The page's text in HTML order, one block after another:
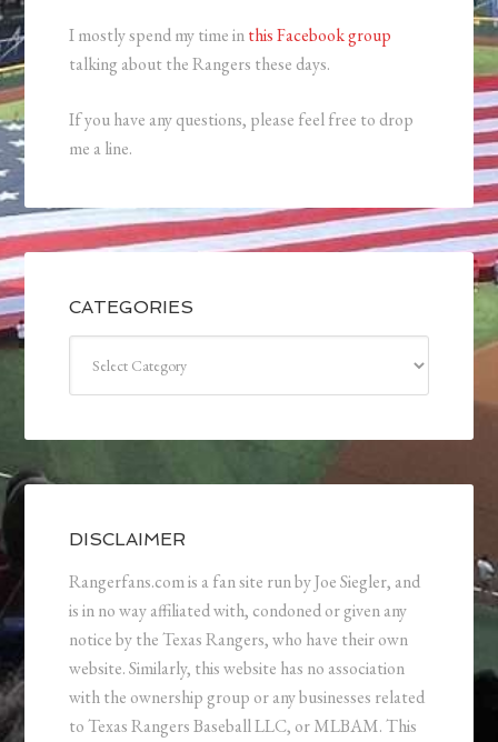
I mostly spend my time inthis Facebook group
talking about the Rangers these days.
If you have any questions, please feel free to drop
me a line.
CATEGORIES
DISCLAIMER
Rangerfans.com is a fan site run by Joe Siegler, and
is in no way affiliated with, condoned or given any
notice by the Texas Rangers, who have their own
website. Similarly, this website has no association
with the ownership group or any businesses related
to Texas Rangers Baseball LLC, or MLBAM. This